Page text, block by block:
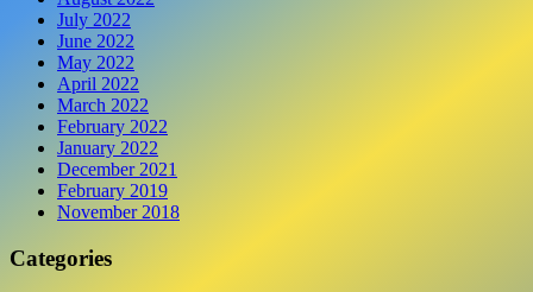
July 2022
June 2022
May 2022
April 2022
March 2022
February 2022
January 2022
December 2021
February 2019
November 2018
Categories